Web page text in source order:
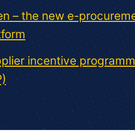
– the new e-
incentive